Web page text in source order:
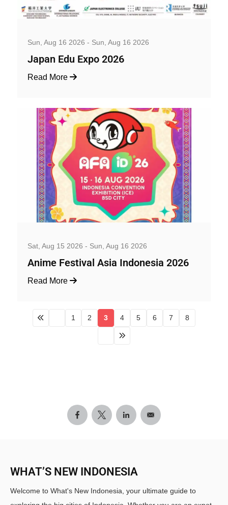
Sun, Aug 16 2026 - Sun, Aug 16 2026
Japan Edu Expo 2026
Read More
Sat, Aug 15 2026 - Sun, Aug 16 2026
Anime Festival Asia Indonesia 2026
Read More
1 2 3 4 5 6 7 8
WHAT’S NEW INDONESIA
Welcome to What's New Indonesia, your ultimate guide to